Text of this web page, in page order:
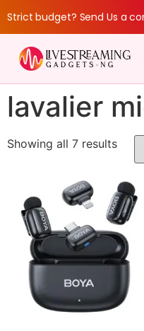
Strict budget? Send Us a
lavalier
Showing all 7 results